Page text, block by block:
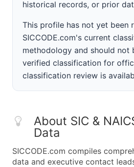
historical records, or prior
This profile has not yet been
SICCODE.com's current
methodology and should not
verified classification for
classification review is
About SIC &
Data
SICCODE.com compiles
data and executive contact